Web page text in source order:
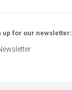
up for our newsletter: